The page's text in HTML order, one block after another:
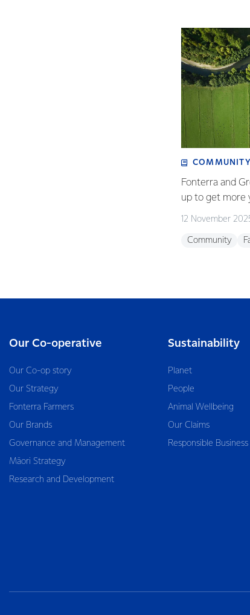
COMMUNITY
Fonterra and
up to get more
12 November
Community
Our Co-operative
Our Co-op story
Our Strategy
Fonterra Farmers
Our Brands
Governance and Management
Māori Strategy
Research and Development
Sustainability
Planet
People
Animal Wellbeing
Our Claims
Responsible Business